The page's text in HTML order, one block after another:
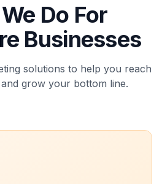
Do For
Businesses
solutions to help you reach
grow your bottom line.